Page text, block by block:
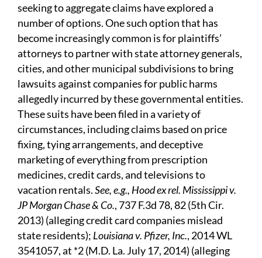
seeking to aggregate claims have explored a
number of options. One such option that has
become increasingly common is for plaintiffs’
attorneys to partner with state attorney generals,
cities, and other municipal subdivisions to bring
lawsuits against companies for public harms
allegedly incurred by these governmental entities.
These suits have been filed in a variety of
circumstances, including claims based on price
fixing, tying arrangements, and deceptive
marketing of everything from prescription
medicines, credit cards, and televisions to
vacation rentals.See, e.g., Hood ex rel. Mississippi v.
JP Morgan Chase & Co., 737 F.3d 78, 82 (5th Cir.
2013) (alleging credit card companies mislead
state residents); Louisiana v. Pfizer, Inc., 2014 WL
3541057, at *2 (M.D. La. July 17, 2014) (alleging